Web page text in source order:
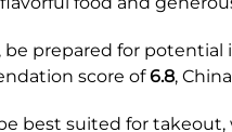
be prepared for
score of6.8,
best suited for takeout,